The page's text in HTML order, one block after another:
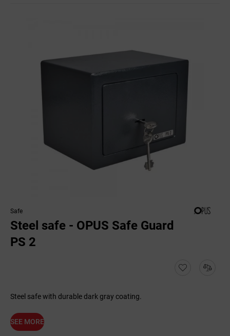
Safe
Steel safe - OPUS Safe Guard
PS 2
Steel safe with durable dark gray coating.
SEE MORE